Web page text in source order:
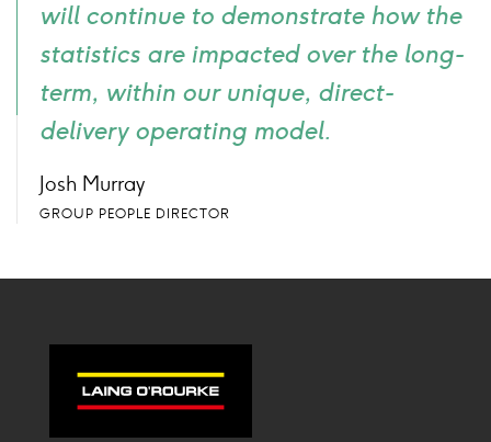
will continue to demonstrate how the
statistics are impacted over the long-
term, within our unique, direct-
delivery operating model.
Josh Murray
GROUP PEOPLE DIRECTOR